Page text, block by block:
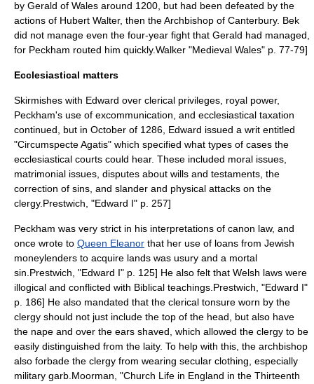
by Gerald of Wales around 1200, but had been defeated by the
actions of Hubert Walter, then the Archbishop of Canterbury. Bek
did not manage even the four-year fight that Gerald had managed,
for Peckham routed him quickly.Walker "Medieval Wales" p. 77-79]
Ecclesiastical matters
Skirmishes with Edward over clerical privileges, royal power,
Peckham's use of excommunication, and ecclesiastical taxation
continued, but in October of 1286, Edward issued a writ entitled
"Circumspecte Agatis" which specified what types of cases the
ecclesiastical courts could hear. These included moral issues,
matrimonial issues, disputes about wills and testaments, the
correction of sins, and slander and physical attacks on the
clergy. Prestwich, "Edward I" p. 257]
Peckham was very strict in his interpretations of canon law, and
once wrote to Queen Eleanor that her use of loans from Jewish
moneylenders to acquire lands was usury and a mortal
sin Prestwich, "Edward I" p. 125] He also felt that Welsh laws were
illogical and conflicted with Biblical teachings. Prestwich, "Edward I"
p. 186] He also mandated that the clerical tonsure worn by the
clergy should not just include the top of the head, but also have
the nape and over the ears shaved, which allowed the clergy to be
easily distinguished from the laity. To help with this, the archbishop
also forbade the clergy from wearing secular clothing, especially
military garb. Moorman, "Church Life in England in the Thirteenth